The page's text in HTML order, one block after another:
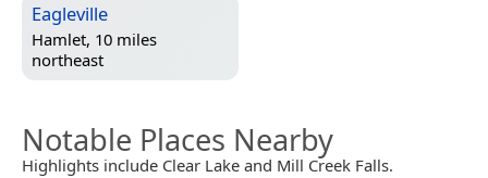
Eagleville
Hamlet, 10 miles
northeast
Notable Places Nearby
Highlights include Clear Lake and Mill Creek Falls.